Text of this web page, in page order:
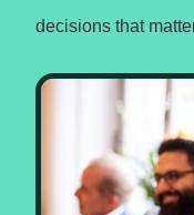
decisions that